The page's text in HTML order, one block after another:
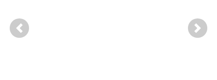
Previous Next